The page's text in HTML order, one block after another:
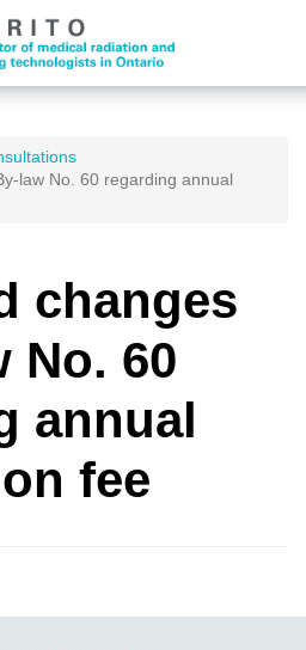
law No. 60 regarding annual
changes
No. 60
annual
fee